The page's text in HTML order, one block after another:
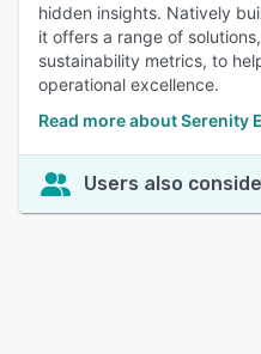
hidden insights. Natively
it offers a range of
sustainability metrics, to
operational excellence.
Read more about Serenity
Users also